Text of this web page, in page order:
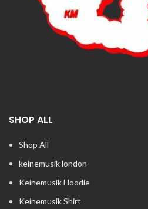
SHOP ALL
Shop All
keinemusik london​
Keinemusik Hoodie
Keinemusik Shirt